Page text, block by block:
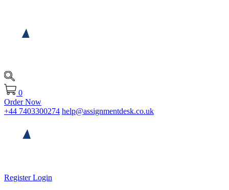
0
Order Now
+44 7403300274 help@assignmentdesk.co.uk
RegisterLogin